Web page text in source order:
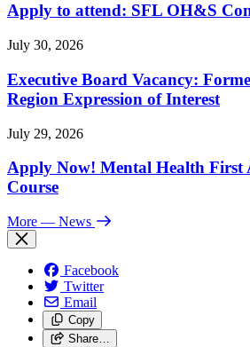
Apply to attend: SFL OH&S
July 30, 2026
Executive Board Vacancy:
Region Expression of Interest
July 29, 2026
Apply Now! Mental Health First
Course
More — News
Facebook
Twitter
Email
Copy
Share…